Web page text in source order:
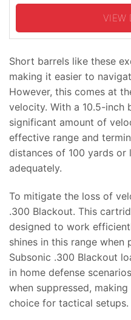
VIEW
Short barrels like these
making it easier to
However, this comes at
velocity. With a 10.5-inch
significant amount of
effective range and
distances of 100 yards or
adequately.
To mitigate the loss of
.300 Blackout. This
designed to work
shines in this range when
Subsonic .300 Blackout
in home defense
when suppressed,
choice for tactical setups.